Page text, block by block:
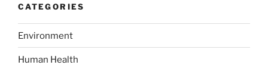
CATEGORIES
Environment
Human Health